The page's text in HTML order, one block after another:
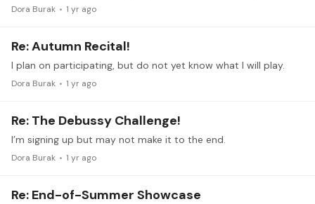
Dora Burak 1 yr ago
Re: Autumn Recital!
I plan on participating, but do not yet know what I will play.
Dora Burak 1 yr ago
Re: The Debussy Challenge!
I’m signing up but may not make it to the end.
Dora Burak 1 yr ago
Re: End-of-Summer Showcase